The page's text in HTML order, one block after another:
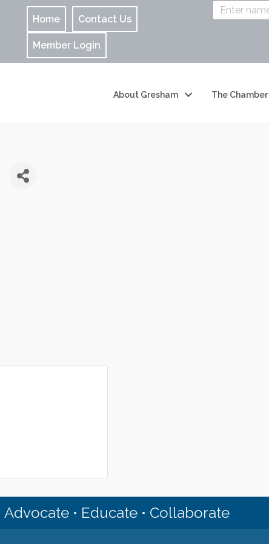
Home Contact Us
Member Login
About Gresham The Chamber
Advocate • Educate • Collaborate